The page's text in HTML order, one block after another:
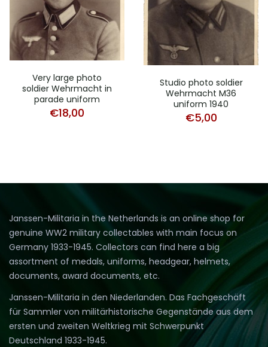
Very large photo
soldier Wehrmacht in
parade uniform
€18,00
Studio photo soldier
Wehrmacht M36
uniform 1940
€5,00
Janssen-Militaria in the Netherlands is an online shop for
genuine WW2 military collectables with main focus on
Germany 1933-1945. Collectors can find here a big
assortment of medals, uniforms, headgear, helmets,
documents, award documents, etc.
Janssen-Militaria in den Niederlanden. Das Fachgeschäft
für Sammler von militärhistorische Gegenstände aus dem
ersten und zweiten Weltkrieg mit Schwerpunkt
Deutschland 1933-1945.